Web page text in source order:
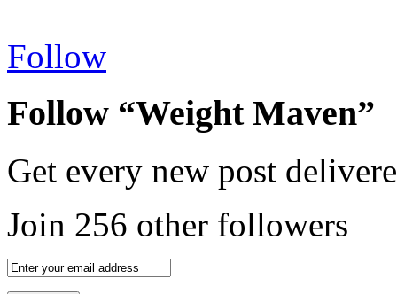
Follow
Follow “Weight Maven”
Get every new post
Join 256 other followers